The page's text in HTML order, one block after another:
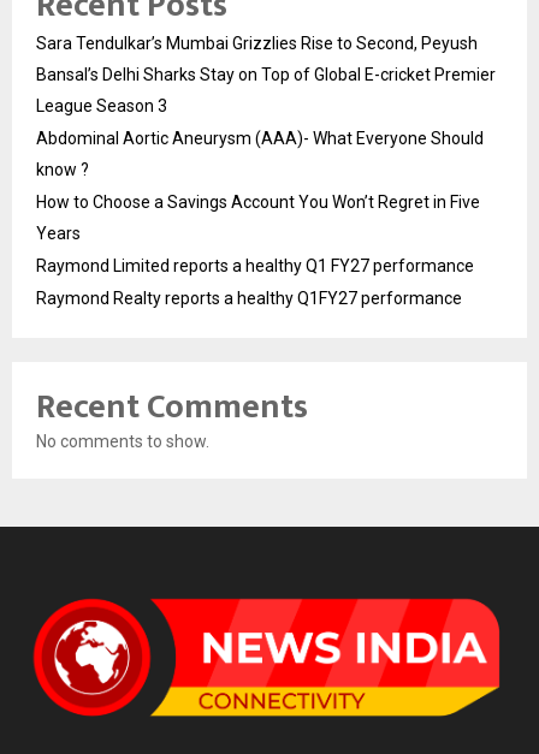
Sara Tendulkar’s Mumbai Grizzlies Rise to Second, Peyush
Bansal’s Delhi Sharks Stay on Top of Global E-cricket Premier
League Season 3
Abdominal Aortic Aneurysm (AAA)- What Everyone Should
know ?
How to Choose a Savings Account You Won’t Regret in Five
Years
Raymond Limited reports a healthy Q1 FY27 performance
Raymond Realty reports a healthy Q1FY27 performance
Recent Comments
No comments to show.